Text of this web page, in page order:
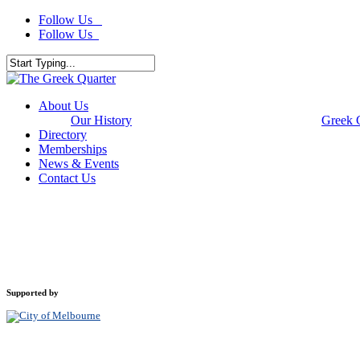
Skip
content
Follow Us
Follow Us
Close
Menu
About Us
Our History
Greek
Directory
Memberships
News & Events
Contact Us
Supported by